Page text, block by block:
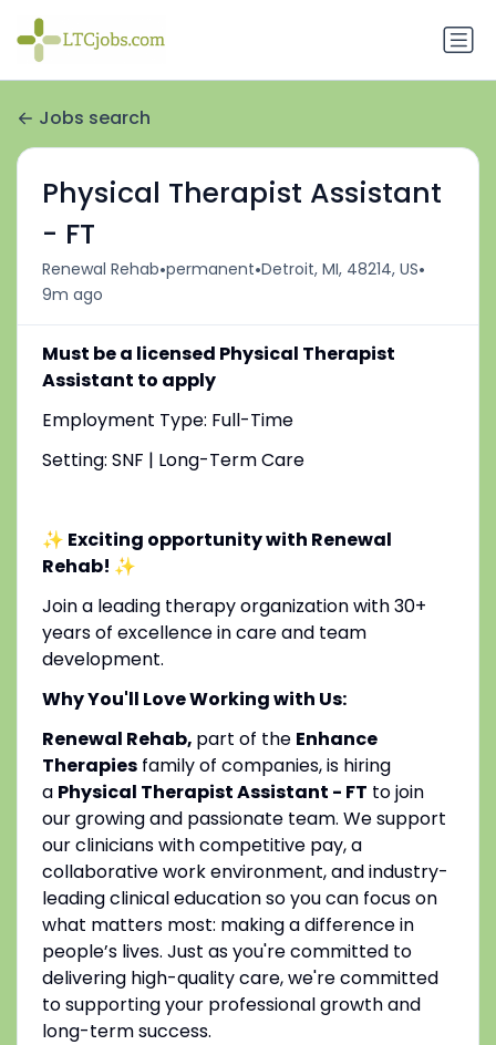
Jobs search
Physical Therapist Assistant
- FT
Renewal Rehab•permanent•Detroit, MI, 48214, US•
9m ago
Must be a licensed Physical Therapist
Assistant to apply
Employment Type: Full-Time
Setting: SNF | Long-Term Care
✨ Exciting opportunity with Renewal
Rehab! ✨
Join a leading therapy organization with 30+
years of excellence in care and team
development.
Why You'll Love Working with Us:
Renewal Rehab, part of the Enhance
Therapiesfamily of companies, is hiring
a Physical Therapist Assistant - FT to join
our growing and passionate team. We support
our clinicians with competitive pay, a
collaborative work environment, and industry-
leading clinical education so you can focus on
what matters most: making a difference in
people’s lives. Just as you're committed to
delivering high-quality care, we're committed
to supporting your professional growth and
long-term success.